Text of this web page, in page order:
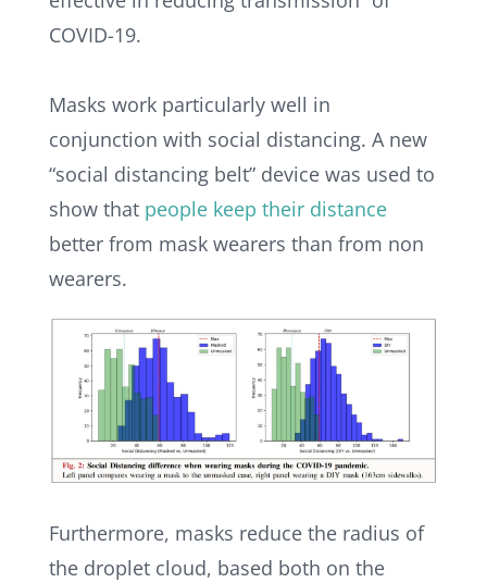
COVID-19.
Masks work particularly well in
conjunction with social distancing. A new
“social distancing belt” device was used to
show that people keep their distance
better from mask wearers than from non
wearers.
Furthermore, masks reduce the radius of
the droplet cloud, based both on the